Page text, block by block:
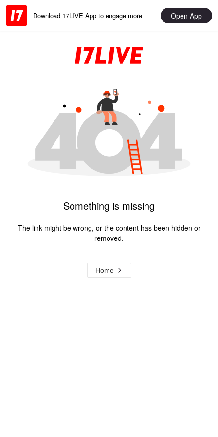
Download 17LIVE App to engage more Open App
Something is missing
The link might be wrong, or the content has been hidden or
removed.
Home